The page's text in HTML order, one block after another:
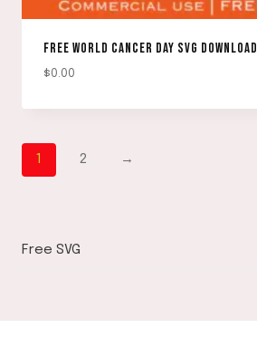
FREE WORLD CANCER DAY SVG DOWNLOAD
$0.00
DOWNLOAD
1 2 →
Free SVG